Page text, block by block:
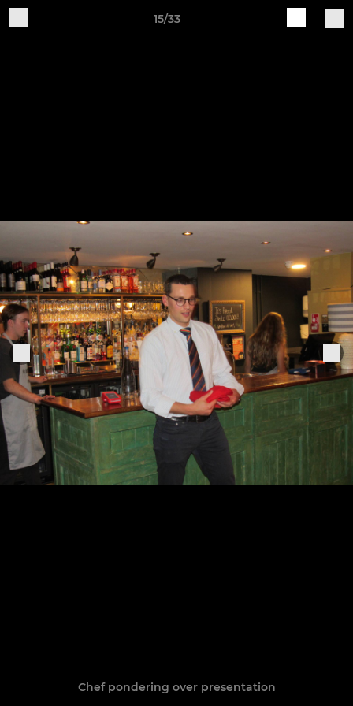
15/33
Chef pondering over presentation